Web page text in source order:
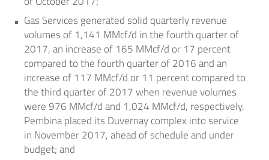
Gas Services generated solid quarterly revenue
volumes of 1,141 MMcf/d in the fourth quarter of
2017, an increase of 165 MMcf/d or 17 percent
compared to the fourth quarter of 2016 and an
increase of 117 MMcf/d or 11 percent compared to
the third quarter of 2017 when revenue volumes
were 976 MMcf/d and 1,024 MMcf/d, respectively.
Pembina placed its Duvernaycomplex into service
in November 2017, ahead of schedule and under
budget; and